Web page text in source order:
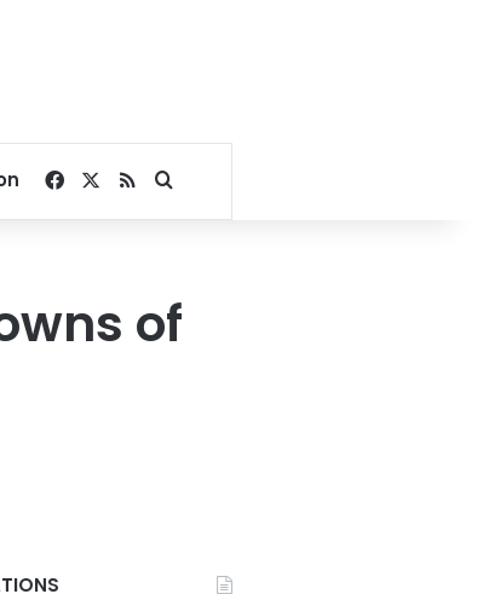
Facebook
RSSSearch for
of